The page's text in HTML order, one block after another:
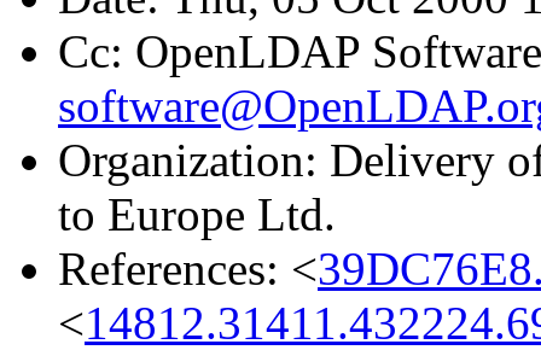
Cc: OpenLDAP
Organization: Delivery
to Europe Ltd.
References: <
<